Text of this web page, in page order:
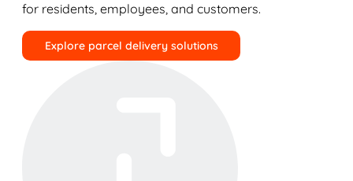
for residents, employees, and customers.
Explore parcel delivery solutions